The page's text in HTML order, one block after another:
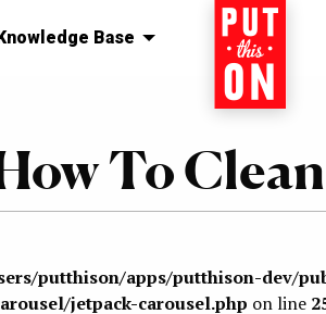
Knowledge Base Home
To
putthison/apps/putthison-dev/
jetpack-carousel.php on line